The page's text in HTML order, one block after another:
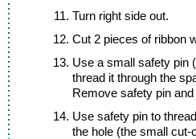
Turn right side out.
Cut 2 pieces of ribbon
Use a small safety pin
thread it through the
Remove safety pin
Use safety pin to
the hole (the small cut-